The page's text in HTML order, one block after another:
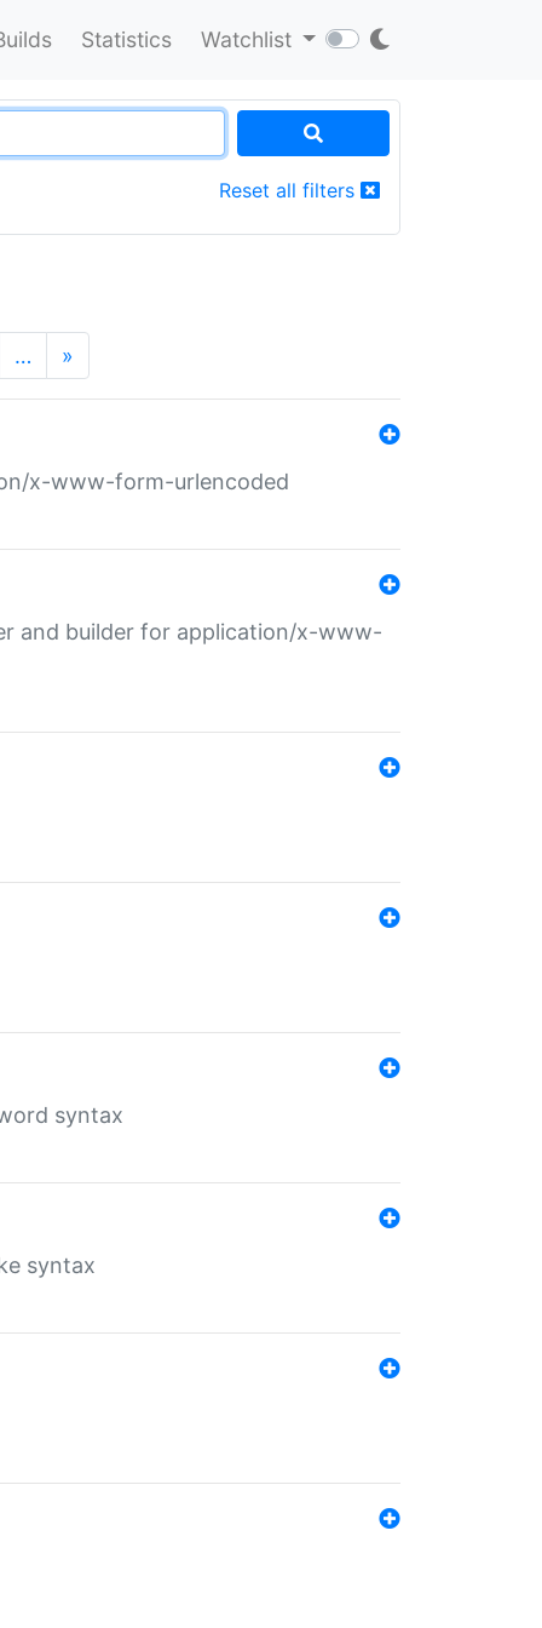
Statistics Watchlist
Reset all filters
… »
x-www-form-urlencoded
and builder for application/x-www-
syntax
syntax